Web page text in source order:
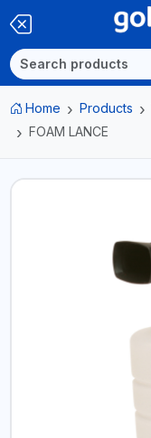
Home Products
FOAM LANCE